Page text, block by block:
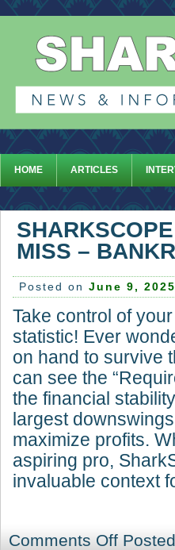
HOME ARTICLES
MISS –
Posted on June 9, 2025
Take control of
statistic! Ever
on hand to survive
can see the
the financial
largest
maximize profits.
aspiring pro,
invaluable context
Comments Off